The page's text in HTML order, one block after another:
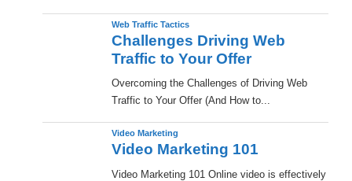
Web Traffic Tactics
Challenges Driving Web
Traffic to Your Offer
Overcoming the Challenges of Driving Web
Traffic to Your Offer (And How to...
Video Marketing
Video Marketing 101
Video Marketing 101 Online video is effectively